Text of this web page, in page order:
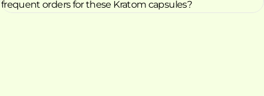
frequent orders for these Kratom capsules?